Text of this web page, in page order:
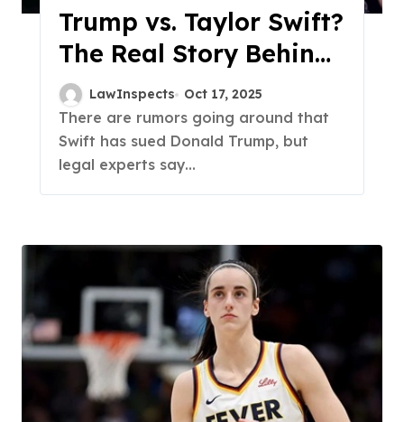
Trump vs. Taylor Swift?
The Real Story Behind
the AI Endorsement
Controversy
LawInspects Oct 17, 2025
There are rumors going around that
Swift has sued Donald Trump, but
legal experts say...